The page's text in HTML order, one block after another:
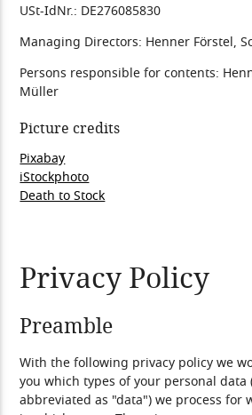
USt-IdNr.: DE276085830
Managing Directors: Henner Förstel,
Persons responsible for contents:
Müller
Picture credits
Pixabay
iStockphoto
Death to Stock
Privacy Policy
Preamble
With the following privacy policy we
you which types of your personal data
abbreviated as "data") we process for